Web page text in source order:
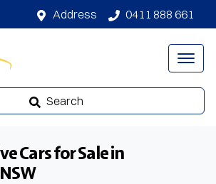
Address 0411 888 661
Search
Cars for Sale in